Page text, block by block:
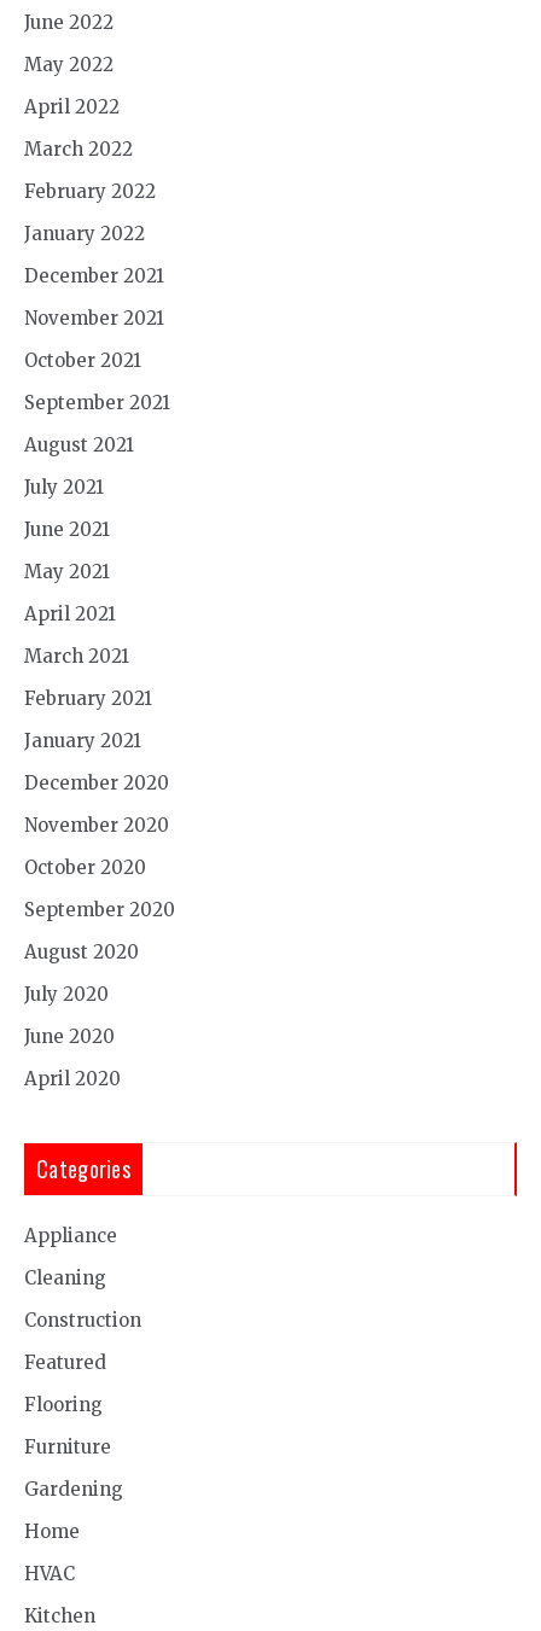
June 2022
May 2022
April 2022
March 2022
February 2022
January 2022
December 2021
November 2021
October 2021
September 2021
August 2021
July 2021
June 2021
May 2021
April 2021
March 2021
February 2021
January 2021
December 2020
November 2020
October 2020
September 2020
August 2020
July 2020
June 2020
April 2020
Categories
Appliance
Cleaning
Construction
Featured
Flooring
Furniture
Gardening
Home
HVAC
Kitchen